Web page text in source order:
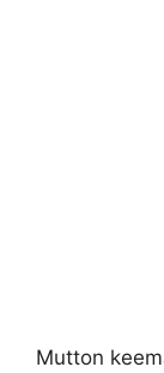
Mutton